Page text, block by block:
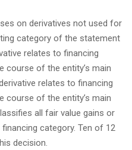
on derivatives not used for
category of the statement
relates to financing
course of the entity’s main
relates to financing
course of the entity’s main
all fair value gains or
category. Ten of 12
decision.